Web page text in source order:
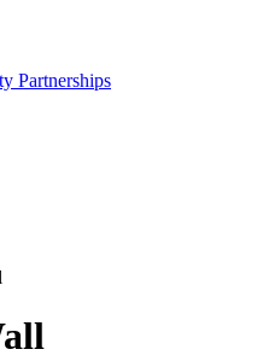
Partnerships